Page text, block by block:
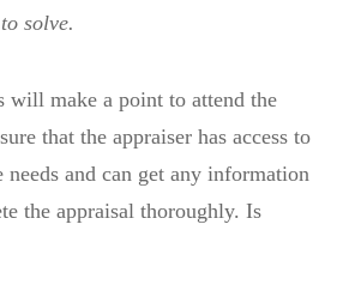
solve.
will make a point to attend the
that the appraiser has access to
needs and can get any information
the appraisal thoroughly. Is